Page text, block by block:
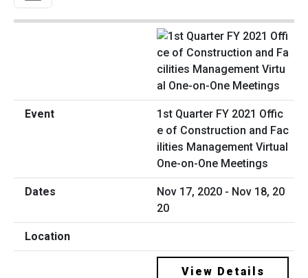
1st Quarter FY 2021 Offic
e of Construction and Fac
ilities Management Virtual
One-on-One Meetings
Nov 17, 2020 - Nov 18, 20
20
View Details